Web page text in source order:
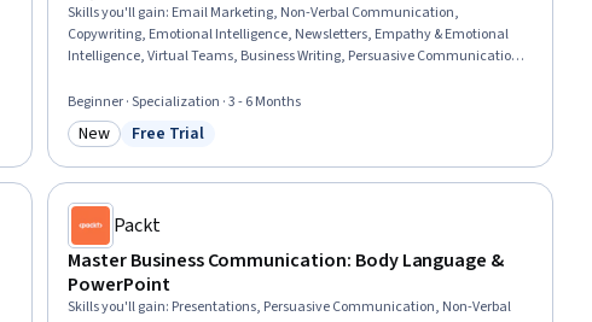
Skills you'll gain: Email Marketing, Non-Verbal Communication,
Copywriting, Emotional Intelligence, Newsletters, Empathy & Emotional
Intelligence, Virtual Teams, Business Writing, Persuasive Communication,
Communications, Business Communication, Influencing, Public Speaking,
Executive Presence, Professional Development, Active Listening,
Presentations, Team Collaboration
Beginner · Specialization · 3 - 6 Months
Category: New
New Status: Free Trial
Free Trial
Packt
Master Business Communication: Body Language &
PowerPoint
Skills you'll gain: Presentations, Persuasive Communication, Non-Verbal